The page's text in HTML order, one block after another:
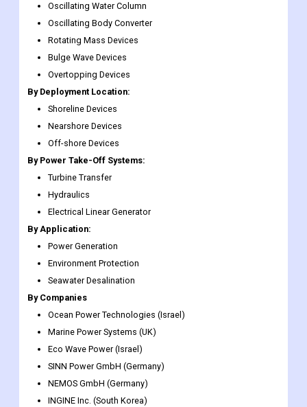
Oscillating Water Column
Oscillating Body Converter
Rotating Mass Devices
Bulge Wave Devices
Overtopping Devices
By Deployment Location:
Shoreline Devices
Nearshore Devices
Off-shore Devices
By Power Take-Off Systems:
Turbine Transfer
Hydraulics
Electrical Linear Generator
By Application:
Power Generation
Environment Protection
Seawater Desalination
By Companies
Ocean Power Technologies (Israel)
Marine Power Systems (UK)
Eco Wave Power (Israel)
SINN Power GmbH (Germany)
NEMOS GmbH (Germany)
INGINE Inc. (South Korea)